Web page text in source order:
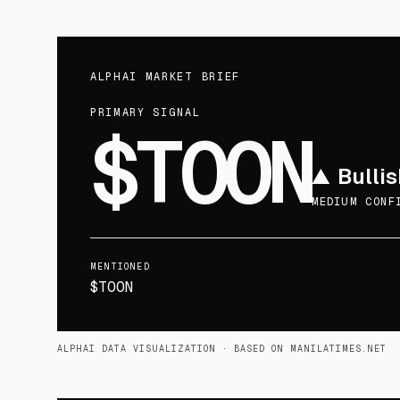
ALPHAI MARKET BRIEF
PRIMARY SIGNAL
$TOON▲
MEDIUM
MENTIONED
$TOON
ALPHAI DATA VISUALIZATION · BASED ON MANILATIMES.NET